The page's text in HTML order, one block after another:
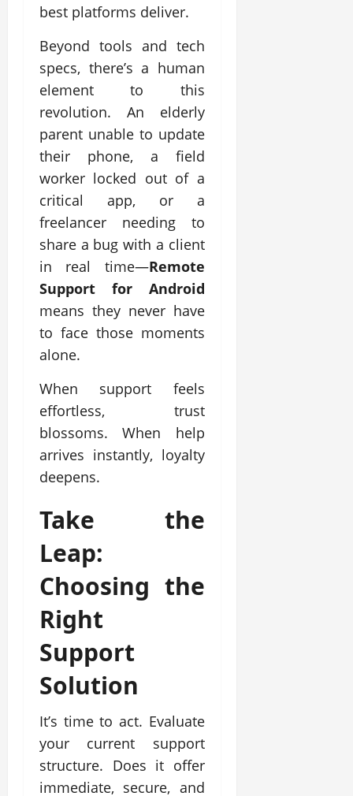
best platforms deliver.
Beyond tools and tech
specs, there’s a human
element to this
revolution. An elderly
parent unable to update
their phone, a field
worker locked out of a
critical app, or a
freelancer needing to
share a bug with a client
in real time—Remote
Support for Android
means they never have
to face those moments
alone.
When support feels
effortless, trust
blossoms. When help
arrives instantly, loyalty
deepens.
Take the
Leap:
Choosing the
Right
Support
Solution
It’s time to act. Evaluate
your current support
structure. Does it offer
immediate, secure, and